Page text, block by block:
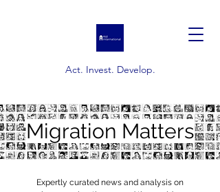
Act. Invest. Develop.
Migration Matters
Expertly curated news and analysis on